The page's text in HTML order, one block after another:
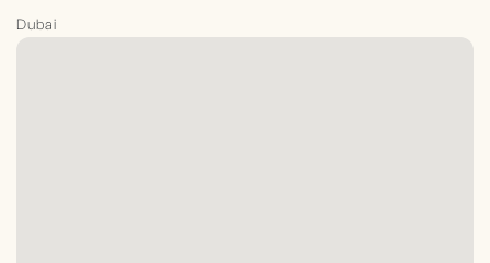
Dubai